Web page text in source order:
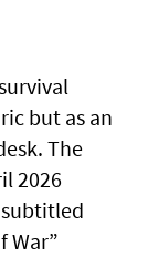
but as an
The
2026
War”